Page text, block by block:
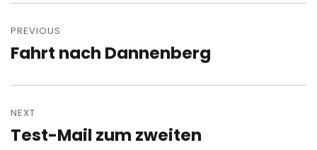
navigation
PREVIOUS
Previous
Fahrt nach Dannenberg
NEXT
Next
Test-Mail zum zweiten